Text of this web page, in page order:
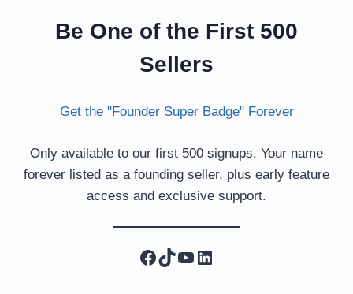
Be One of the First 500
Sellers
Get the "Founder Super Badge" Forever
Only available to our first 500 signups. Your name
forever listed as a founding seller, plus early feature
access and exclusive support.
Facebook
TikTok
YouTube
LinkedIn